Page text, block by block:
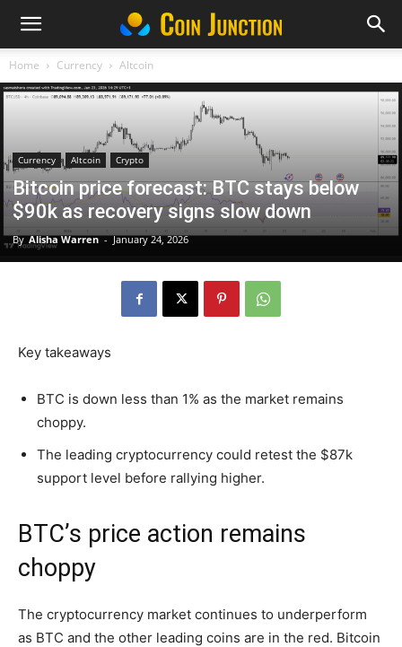
Home Currency Altcoin
Currency Altcoin Crypto
Bitcoin price forecast: BTC stays below
$90k as recovery signs slow down
By Alisha Warren - January 24, 2026
Key takeaways
BTC is down less than 1% as the market remains
choppy.
The leading cryptocurrency could retest the $87k
support level before rallying higher.
BTC’s price action remains
choppy
The cryptocurrency market continues to underperform
as BTC and the other leading coins are in the red. Bitcoin